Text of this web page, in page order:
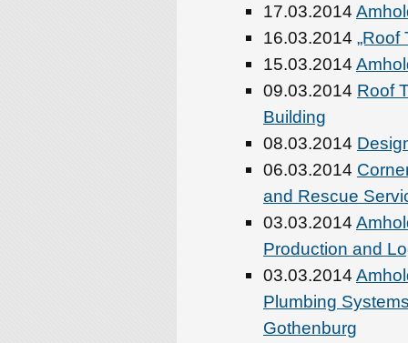
17.03.2014
16.03.2014 „Roof
15.03.2014
09.03.2014 Roof
Building
08.03.2014
06.03.2014
and Rescue
03.03.2014
Production and
03.03.2014
Plumbing
Gothenburg